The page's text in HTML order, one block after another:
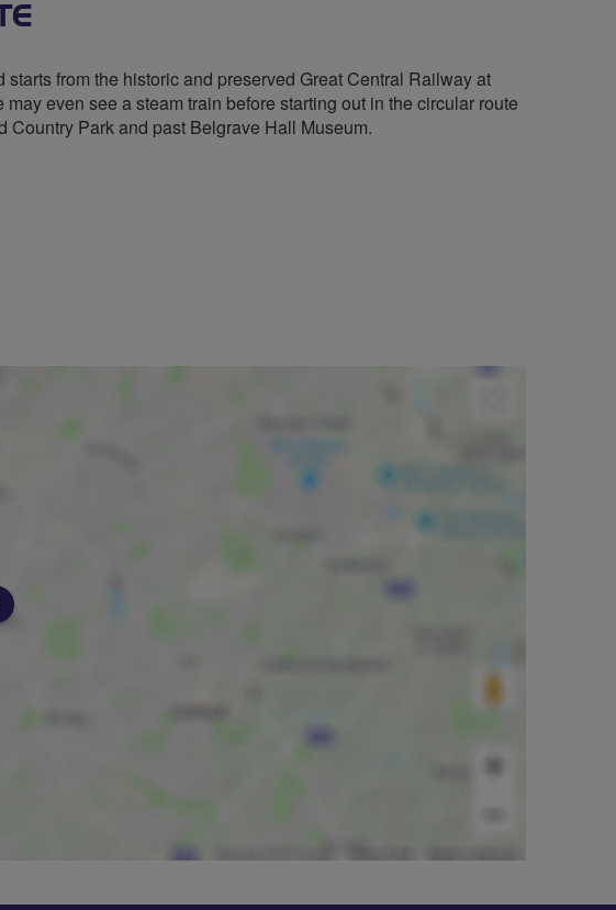
from the historic and preserved Great Central Railway at
even see a steam train before starting out in the circular route
Country Park and past Belgrave Hall Museum.